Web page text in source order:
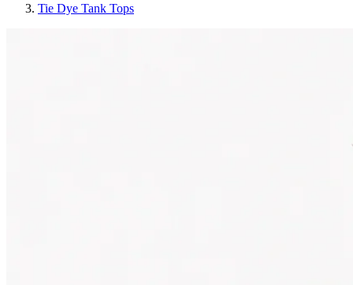
Tie Dye Tank Tops